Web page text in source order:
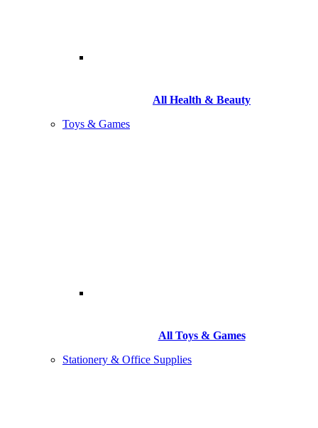
All Health & Beauty
Toys & Games
All Toys & Games
Stationery & Office Supplies